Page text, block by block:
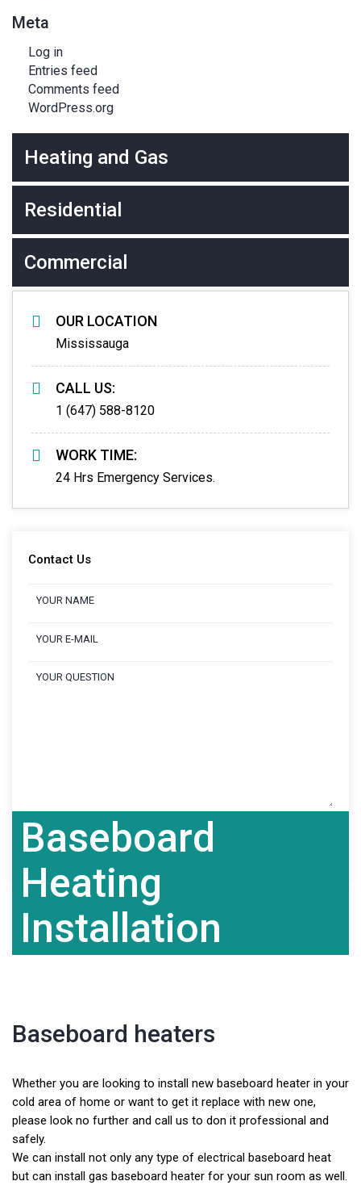
Meta
Log in
Entries feed
Comments feed
WordPress.org
Heating and Gas
Residential
Commercial
OUR LOCATION
Mississauga
CALL US:
1 (647) 588-8120
WORK TIME:
24 Hrs Emergency Services.
Contact Us
Contact Us
Baseboard
Heating
Installation
Baseboard heaters
Whether you are looking to install new baseboard heater in your
cold area of home or want to get it replace with new one,
please look no further and call us to don it professional and
safely.
We can install not only any type of electrical baseboard heat
but can install gas baseboard heater for your sun room as well.